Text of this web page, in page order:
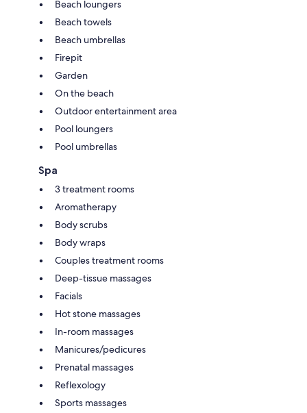
Beach loungers
Beach towels
Beach umbrellas
Firepit
Garden
On the beach
Outdoor entertainment area
Pool loungers
Pool umbrellas
Spa
3 treatment rooms
Aromatherapy
Body scrubs
Body wraps
Couples treatment rooms
Deep-tissue massages
Facials
Hot stone massages
In-room massages
Manicures/pedicures
Prenatal massages
Reflexology
Sports massages